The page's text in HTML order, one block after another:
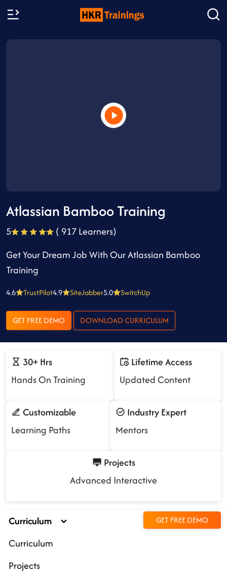
Atlassian Bamboo Training
5
( 917 Learners)
Get Your Dream Job With Our Atlassian Bamboo
Training
4.6 TrustPilot4.9 SiteJabber5.0 SwitchUp
GET FREE DEMO DOWNLOAD CURRICULUM
30+ Hrs
Hands On Training
Lifetime Access
Updated Content
Customizable
Learning Paths
Industry Expert
Mentors
Projects
Advanced Interactive
Curriculum GET FREE DEMO
Curriculum
Projects